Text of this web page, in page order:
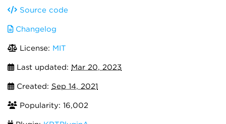
Source code
Changelog
License: MIT
Last updated: Mar 20, 2023
Created: Sep 14, 2021
Popularity: 16,002